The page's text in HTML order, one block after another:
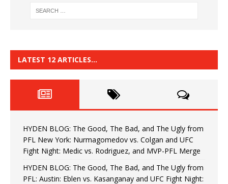
LATEST 12 ARTICLES…
HYDEN BLOG: The Good, The Bad, and The Ugly from
PFL New York: Nurmagomedov vs. Colgan and UFC
Fight Night: Medic vs. Rodriguez, and MVP-PFL Merge
HYDEN BLOG: The Good, The Bad, and The Ugly from
PFL: Austin: Eblen vs. Kasanganay and UFC Fight Night: